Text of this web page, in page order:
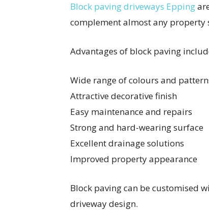
Block paving driveways Epping
complement almost any property
Advantages of block paving
Wide range of colours and
Attractive decorative finish
Easy maintenance and repairs
Strong and hard-wearing surface
Excellent drainage solutions
Improved property appearance
Block paving can be customised
driveway design.